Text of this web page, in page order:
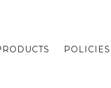
POLICIES